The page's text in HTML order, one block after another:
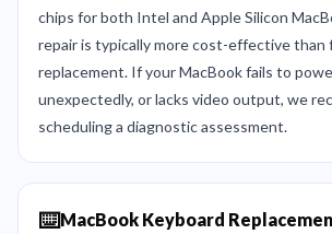
chips for both Intel and Apple Silicon
repair is typically more cost-effective than
replacement. If your MacBook fails to
unexpectedly, or lacks video output, we
scheduling a diagnostic assessment.
⌨️MacBook Keyboard